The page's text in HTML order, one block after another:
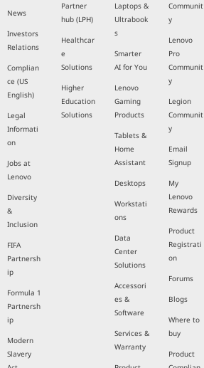
News
Investors
Relations
Complian
ce (US
English)
Legal
Informati
on
Jobs at
Lenovo
Diversity
&
Inclusion
FIFA
Partnersh
ip
Formula 1
Partnersh
ip
Modern
Slavery
Partner
hub (LPH)
Healthcar
e
Solutions
Higher
Education
Solutions
Laptops &
Ultrabook
s
Smarter
AI for You
Lenovo
Gaming
Products
Tablets &
Home
Assistant
Desktops
Workstati
ons
Data
Center
Solutions
Accessori
es &
Software
Services &
Warranty
Communit
y
Lenovo
Pro
Communit
y
Legion
Communit
y
Email
Signup
My
Lenovo
Rewards
Product
Registrati
on
Forums
Blogs
Where to
buy
Product